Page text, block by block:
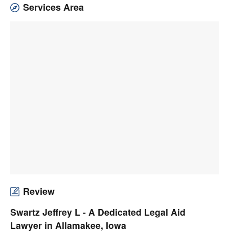
Services Area
Review
Swartz Jeffrey L - A Dedicated Legal Aid
Lawyer in Allamakee, Iowa